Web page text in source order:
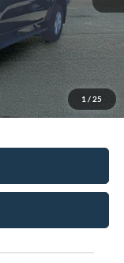
1 / 25
$39,523
-$3,500
$36,023
$3,250